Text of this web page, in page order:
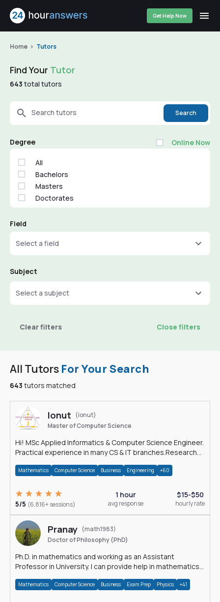
Get Help Now
Home Tutors
All Tutors For Your Search
643 tutors matched
Ionut
(ionut)
Master of Computer Science
Hi! MSc Applied Informatics & Computer Science Engineer.
Practical experience in many CS & IT branches.Research
Mathematics Computer Science Business Engineering +60
5/5 (6,816+ sessions)
1 hour
avg response
$15-$50
hourly rate
Pranay (math1983)
Doctor of Philosophy (PhD)
Ph.D. in mathematics and working as an Assistant
Professor in University. I can provide help in mathematics,
Mathematics Computer Science Business Exam Prep Physics +41
Find Your Tutor
643 total tutors
Search tutors Search
Degree Online Now
All
Bachelors
Masters
Doctorates
Field
Select a field
Subject
Select a subject
Clear filters Close filters